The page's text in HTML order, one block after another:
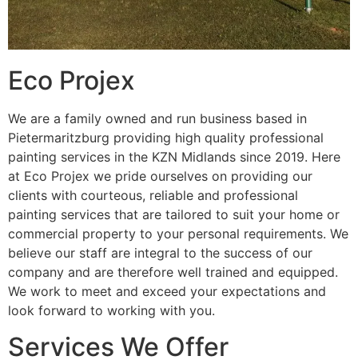
Eco Projex
We are a family owned and run business based in
Pietermaritzburg providing high quality professional
painting services in the KZN Midlands since 2019. Here
at Eco Projex we pride ourselves on providing our
clients with courteous, reliable and professional
painting services that are tailored to suit your home or
commercial property to your personal requirements. We
believe our staff are integral to the success of our
company and are therefore well trained and equipped.
We work to meet and exceed your expectations and
look forward to working with you.
Services We Offer